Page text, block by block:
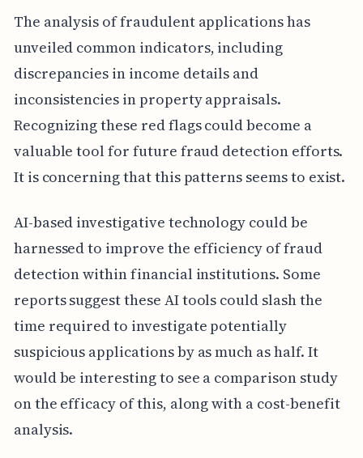
The analysis of fraudulent applications has
unveiled common indicators, including
discrepancies in income details and
inconsistencies in property appraisals.
Recognizing these red flags could become a
valuable tool for future fraud detection efforts.
It is concerning that this patterns seems to exist.
AI-based investigative technology could be
harnessed to improve the efficiency of fraud
detection within financial institutions. Some
reports suggest these AI tools could slash the
time required to investigate potentially
suspicious applications by as much as half. It
would be interesting to see a comparison study
on the efficacy of this, along with a cost-benefit
analysis.